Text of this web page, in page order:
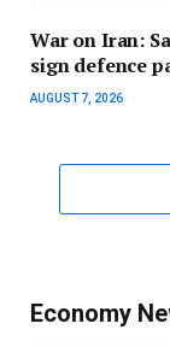
War on Iran:
sign defence
AUGUST 7, 2026
Economy